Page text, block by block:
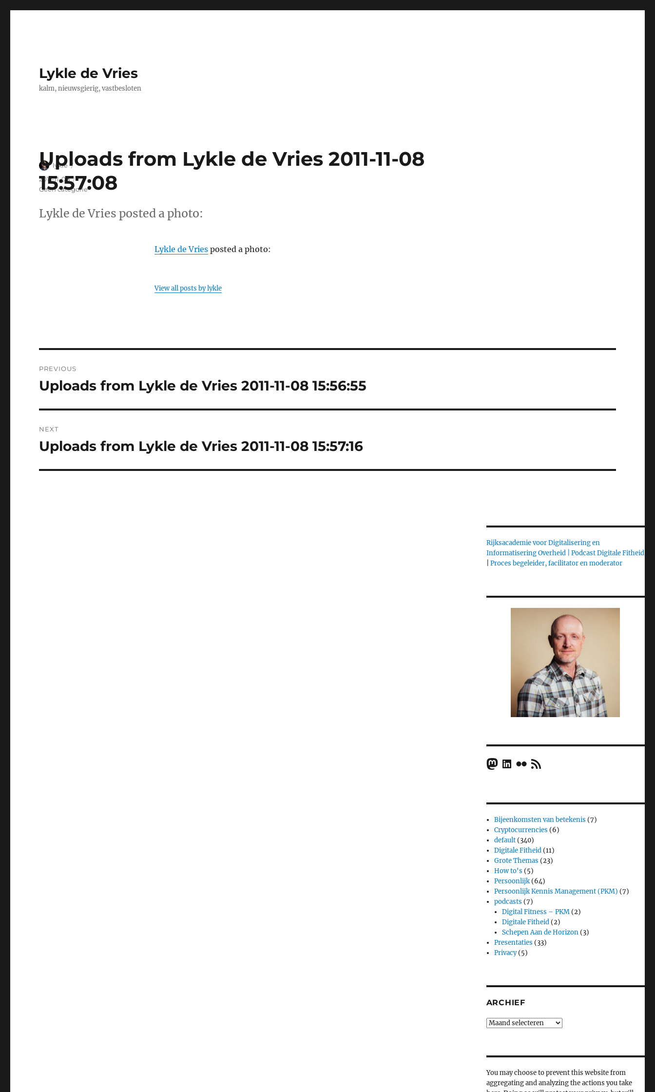
Lykle de Vries
kalm, nieuwsgierig, vastbesloten
Uploads from Lykle de Vries 2011-11-08
15:57:08
Lykle de Vries posted a photo:
Lykle de Vriesposted a photo:
View all posts by lykle
Author
lykle
Posted
on
2011-11-08
Categories
Geen categorie
navigation
PREVIOUS
Previous
Uploads from Lykle de Vries 2011-11-08 15:56:55
NEXT
Next
Uploads from Lykle de Vries 2011-11-08 15:57:16
Rijksacademie voor Digitalisering en
Informatisering Overheid |
Podcast Digitale Fitheid
Proces begeleider, facilitator en moderator
Mastodon
LinkedIn
FlickrRSS Feed
Bijeenkomsten van betekenis (7)
Cryptocurrencies (6)
default(340)
Digitale Fitheid(11)
Grote Themas (23)
How to's (5)
Persoonlijk(64)
Persoonlijk Kennis Management (PKM) (7)
podcasts (7)
Digital Fitness – PKM (2)
Digitale Fitheid (2)
Schepen Aan de Horizon (3)
Presentaties (33)
Privacy(5)
ARCHIEF
Archief
You may choose to prevent this website from
aggregating and analyzing the actions you take